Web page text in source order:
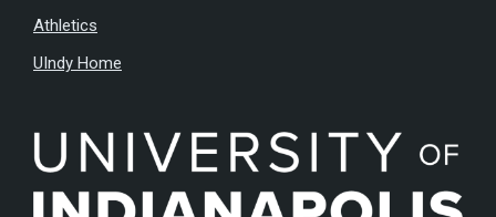
Athletics
UIndy Home